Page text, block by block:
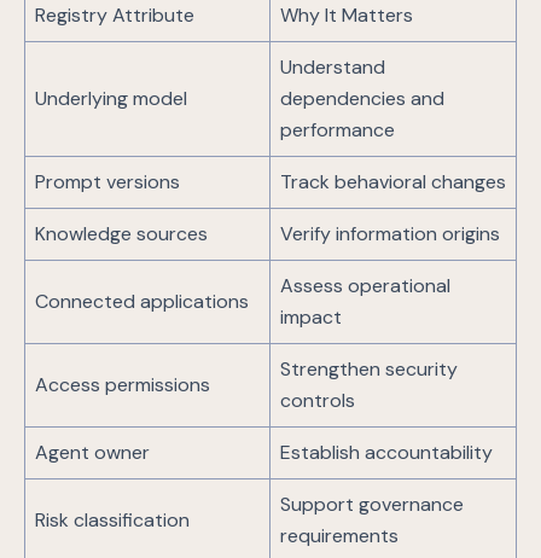
Registry Attribute Why It Matters
Underlying model
Understand
dependencies and
performance
Prompt versions Track behavioral changes
Knowledge sources Verify information origins
Connected applications
Assess operational
impact
Access permissions
Strengthen security
controls
Agent owner Establish accountability
Risk classification
Support governance
requirements